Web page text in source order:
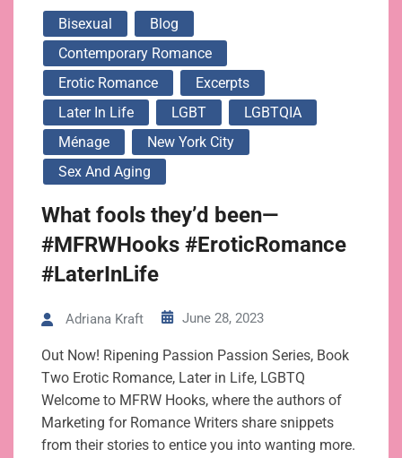
Bisexual
Blog
Contemporary Romance
Erotic Romance
Excerpts
Later In Life
LGBT
LGBTQIA
Ménage
New York City
Sex And Aging
What fools they’d been—
#MFRWHooks #EroticRomance
#LaterInLife
Adriana Kraft June 28, 2023
Out Now! Ripening Passion Passion Series, Book
Two Erotic Romance, Later in Life, LGBTQ
Welcome to MFRW Hooks, where the authors of
Marketing for Romance Writers share snippets
from their stories to entice you into wanting more.